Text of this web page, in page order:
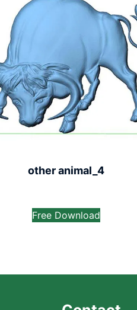
other animal_4
Free Download